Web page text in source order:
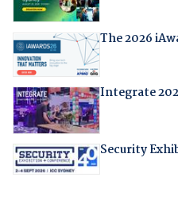
The 2026
Integrate
Security